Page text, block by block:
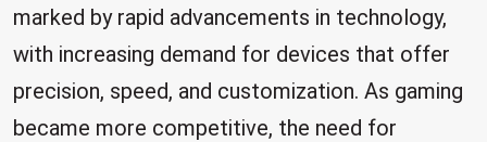
marked by rapid advancements in technology,
with increasing demand for devices that offer
precision, speed, and customization. As gaming
became more competitive, the need for